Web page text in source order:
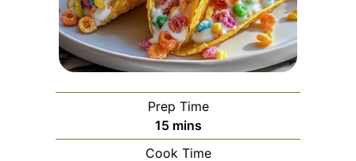
Prep Time
15minutes
mins
Cook Time